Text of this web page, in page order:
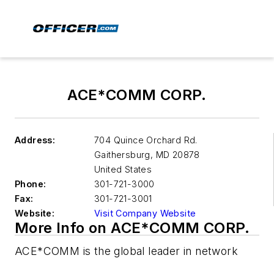
ACE*COMM CORP.
Address:
704 Quince Orchard Rd.
Gaithersburg, MD 20878
United States
Phone:
301-721-3000
Fax:
301-721-3001
Website:
Visit Company Website
More Info on ACE*COMM CORP.
ACE*COMM is the global leader in network